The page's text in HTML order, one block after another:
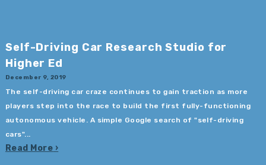
Self-Driving Car Research Studio for
Higher Ed
December 9, 2019
The self-driving car craze continues to gain traction as more
players step into the race to build the first fully-functioning
autonomous vehicle. A simple Google search of "self-driving
cars"...
Read More